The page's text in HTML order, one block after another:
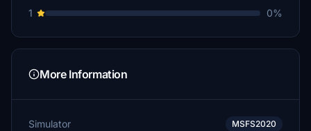
1
0%
More Information
Simulator MSFS2020